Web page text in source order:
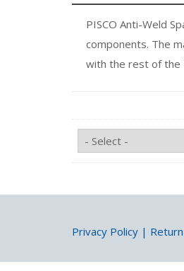
PISCO Anti-Weld
components. The
with the rest of the
Privacy Policy |